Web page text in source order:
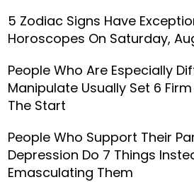
5 Zodiac Signs Have
Horoscopes On Saturday,
People Who Are Especially
Manipulate Usually Set 6
The Start
People Who Support Their
Depression Do 7 Things
Emasculating Them